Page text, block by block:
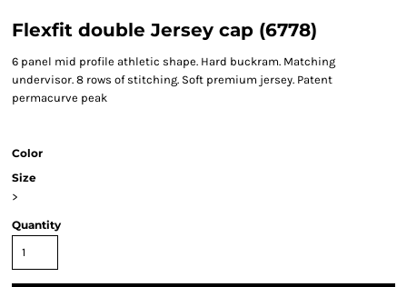
Flexfit double Jersey cap (6778)
6 panel mid profile athletic shape. Hard buckram. Matching
undervisor. 8 rows of stitching. Soft premium jersey. Patent
permacurve peak
Color
Size
>
Quantity